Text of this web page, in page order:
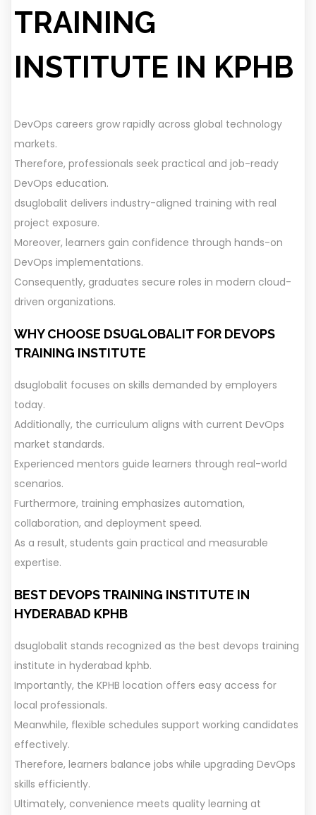
TRAINING
INSTITUTE IN KPHB
DevOps careers grow rapidly across global technology
markets.
Therefore, professionals seek practical and job-ready
DevOps education.
dsuglobalit delivers industry-aligned training with real
project exposure.
Moreover, learners gain confidence through hands-on
DevOps implementations.
Consequently, graduates secure roles in modern cloud-
driven organizations.
WHY CHOOSE DSUGLOBALIT FOR DEVOPS
TRAINING INSTITUTE
dsuglobalit focuses on skills demanded by employers
today.
Additionally, the curriculum aligns with current DevOps
market standards.
Experienced mentors guide learners through real-world
scenarios.
Furthermore, training emphasizes automation,
collaboration, and deployment speed.
As a result, students gain practical and measurable
expertise.
BEST DEVOPS TRAINING INSTITUTE IN
HYDERABAD KPHB
dsuglobalit stands recognized as the best devops training
institute in hyderabad kphb.
Importantly, the KPHB location offers easy access for
local professionals.
Meanwhile, flexible schedules support working candidates
effectively.
Therefore, learners balance jobs while upgrading DevOps
skills efficiently.
Ultimately, convenience meets quality learning at